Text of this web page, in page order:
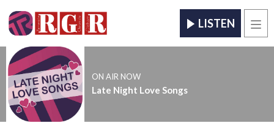
LISTEN
ON AIR NOW
Late Night Love Songs